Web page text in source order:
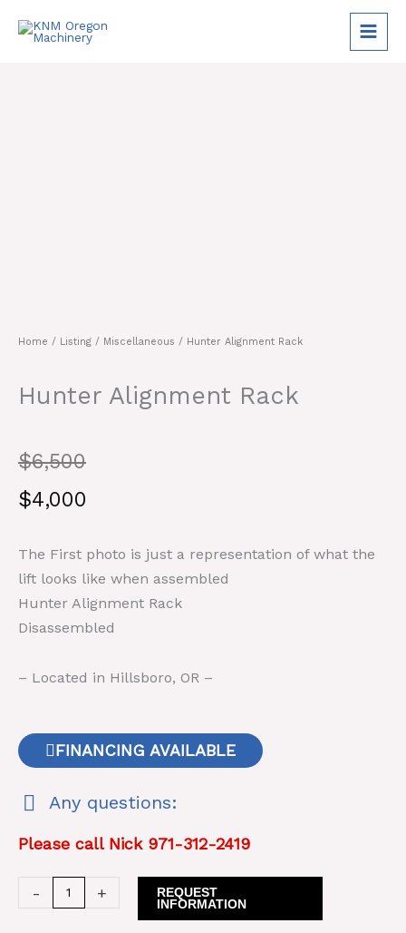
Home / Listing / Miscellaneous / Hunter Alignment Rack
Hunter Alignment Rack
$6,500
Original
price
$6,500.
$4,000
Current
price
$4,000.
The First photo is just a representation of what the
lift looks like when assembled
Hunter Alignment Rack
Disassembled
– Located in Hillsboro, OR –
FINANCING AVAILABLE
Any questions:
Please call Nick 971-312-2419
-
Alignment
+
REQUEST
INFORMATION